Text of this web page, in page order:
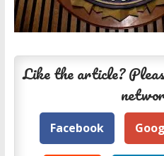
Like the article?
Facebook